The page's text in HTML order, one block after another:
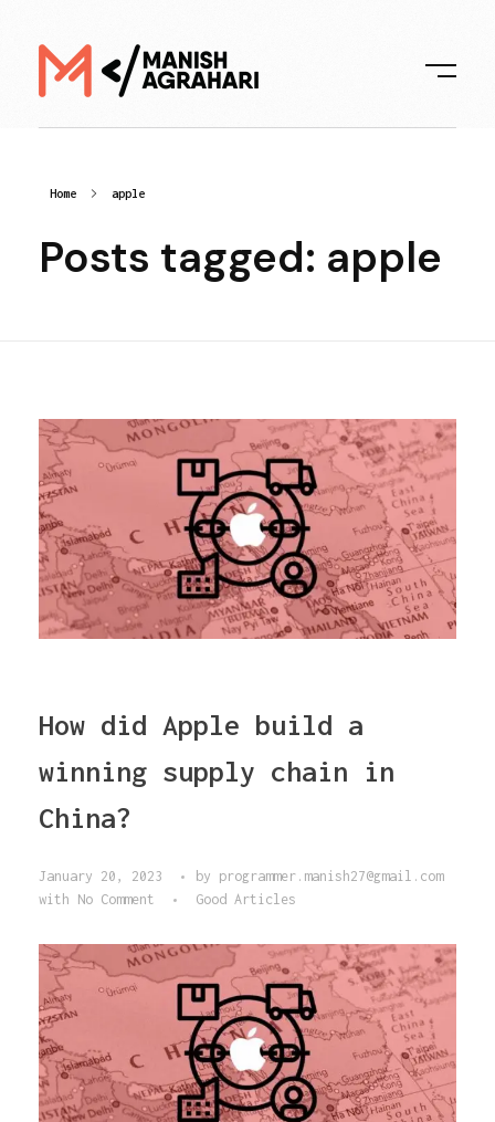
Home apple
Posts tagged: apple
How did Apple build a
winning supply chain in
China?
January 20, 2023 by programmer.manish27@gmail.com
with No Comment Good Articles